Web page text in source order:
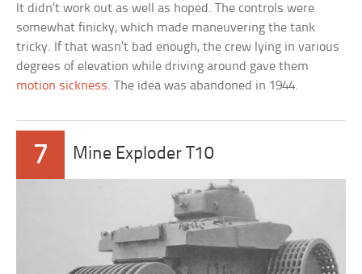
It didn’t work out as well as hoped. The controls were
somewhat finicky, which made maneuvering the tank
tricky. If that wasn’t bad enough, the crew lying in various
degrees of elevation while driving around gave them
motion sickness. The idea was abandoned in 1944.
7 Mine Exploder T10